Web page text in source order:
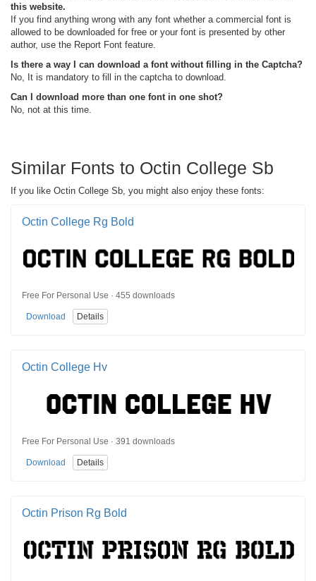
this website.
If you find anything wrong with any font whether a commercial font is
allowed to be downloaded for free or your font is presented by other
author, use the Report Font feature.
Is there a way I can download a font without filling in the Captcha?
No, It is mandatory to fill in the captcha to download.
Can I download more than one font in one shot?
No, not at this time.
Similar Fonts to Octin College Sb
If you like Octin College Sb, you might also enjoy these fonts:
Octin College Rg Bold
Free For Personal Use · 455 downloads
Download Details
Octin College Hv
Free For Personal Use · 391 downloads
Download Details
Octin Prison Rg Bold